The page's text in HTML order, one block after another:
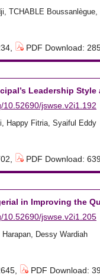
TCHABLE
PDF Download:
Leadership
10.52690/jswse.v2i1.192
Happy Fitria, Syaiful Eddy
PDF Download:
in Improving the
10.52690/jswse.v2i1.205
Dessy Wardiah
PDF Download: